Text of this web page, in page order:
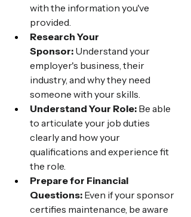
with the information you've
provided.
Research Your
Sponsor: Understand your
employer's business, their
industry, and why they need
someone with your skills.
Understand Your Role: Be able
to articulate your job duties
clearly and how your
qualifications and experience fit
the role.
Prepare for Financial
Questions: Even if your sponsor
certifies maintenance, be aware